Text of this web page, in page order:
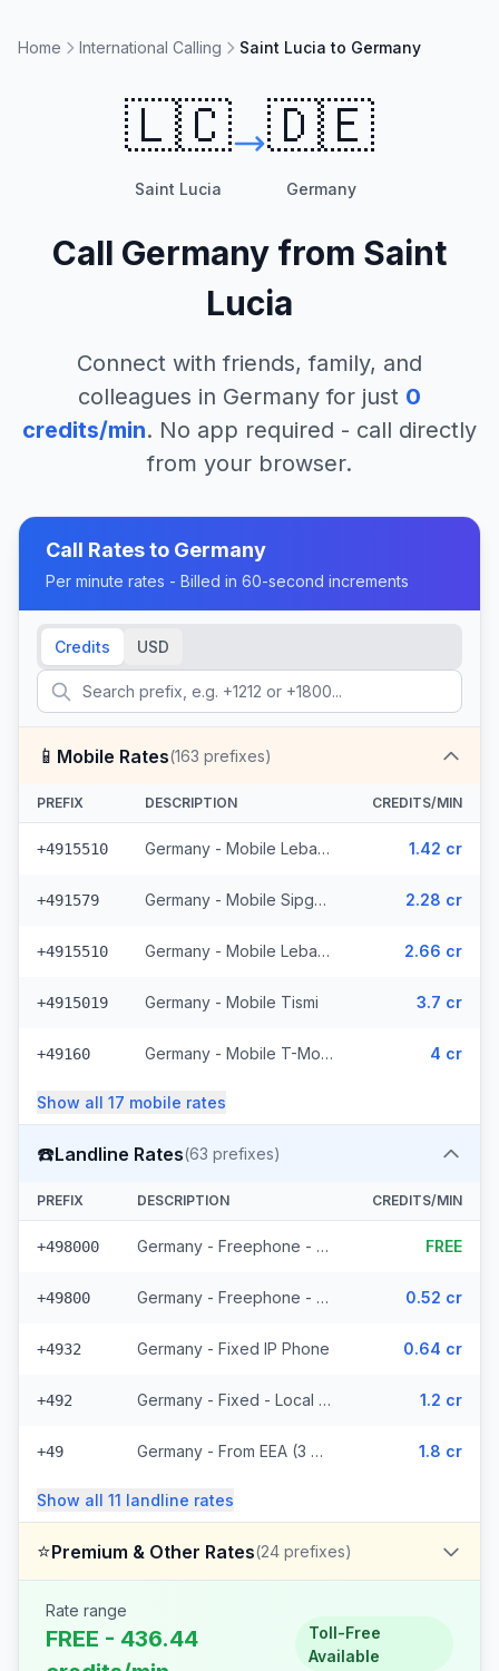
Home International Calling Saint Lucia to Germany
🇱🇨
Saint Lucia
🇩🇪
Germany
Call Germany from Saint
Lucia
Connect with friends, family, and
colleagues in Germany for just 0
credits/min. No app required - call directly
from your browser.
Call Rates to Germany
Per minute rates - Billed in 60-second increments
Credits USD
📱 Mobile Rates(163 prefixes)
PREFIX DESCRIPTION CREDITS/MIN
+4915510 Germany - Mobile Lebara - From EEA (4 prefixes) 1.42 cr
+491579 Germany - Mobile Sipgate Wireless (2 prefixes) 2.28 cr
+4915510 Germany - Mobile Lebara (4 prefixes) 2.66 cr
+4915019 Germany - Mobile Tismi 3.7 cr
+49160 Germany - Mobile T-Mobile - From EEA (14 prefixes) 4 cr
Show all 17 mobile rates
☎️Landline Rates(63 prefixes)
PREFIX DESCRIPTION CREDITS/MIN
+498000 Germany - Freephone - Local (10 prefixes) FREE
+49800 Germany - Freephone - From EEA 0.52 cr
+4932 Germany - Fixed IP Phone 0.64 cr
+492 Germany - Fixed - Local (36 prefixes) 1.2 cr
+49 Germany - From EEA (3 prefixes) 1.8 cr
Show all 11 landline rates
⭐Premium & Other Rates(24 prefixes)
Rate range
FREE - 436.44
Toll-Free
Available